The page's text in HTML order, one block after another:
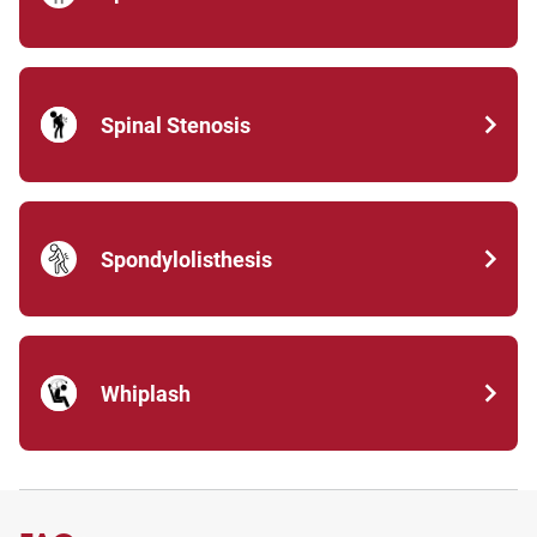
Spinal Stenosis
Spondylolisthesis
Whiplash